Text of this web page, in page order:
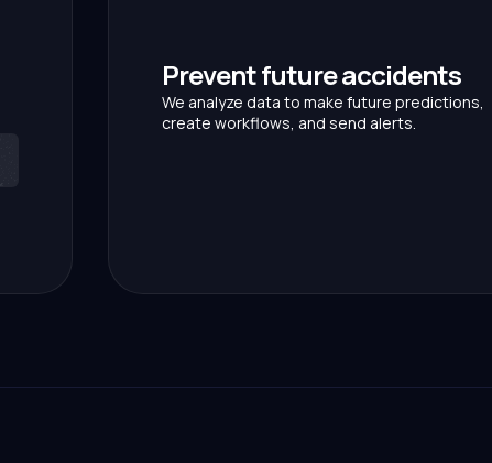
Prevent future accidents
We analyze data to make future predictions,
create workflows, and send alerts.